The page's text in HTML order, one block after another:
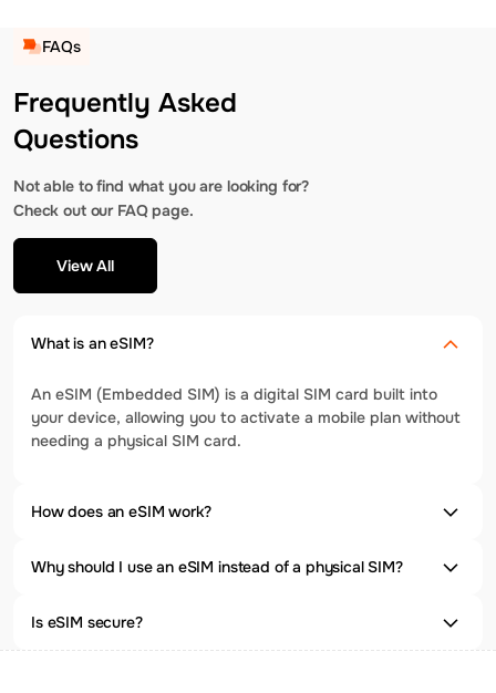
FAQs
Frequently Asked
Questions
Not able to find what you are looking for?
Check out our FAQ page.
View All
What is an eSIM?
An eSIM (Embedded SIM) is a digital SIM card built into
your device, allowing you to activate a mobile plan without
needing a physical SIM card.
How does an eSIM work?
Why should I use an eSIM instead of a physical SIM?
Is eSIM secure?